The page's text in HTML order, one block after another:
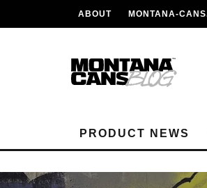
ABOUT MONTANA-
PRODUCT NEWS